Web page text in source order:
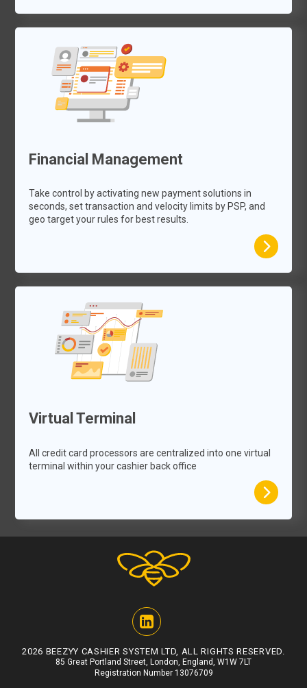
Financial Management
Take control by activating new payment solutions in
seconds, set transaction and velocity limits by PSP, and
geo target your rules for best results.
Virtual Terminal
All credit card processors are centralized into one virtual
terminal within your cashier back office
2026 BEEZYY CASHIER SYSTEM LTD, ALL RIGHTS RESERVED.
85 Great Portland Street, London, England, W1W 7LT
Registration Number 13076709